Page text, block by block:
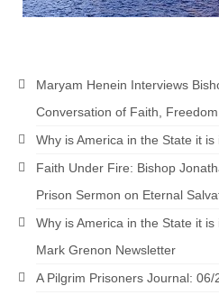
Bishop Grenon
Jonathan
Broken to be
before God.
Newsletter:
sins, also those
Bishop Jonathan
Maryam Henein Interviews
Conversation of Faith,
Why is America in the State it is
Faith Under Fire: Bishop
Prison Sermon on Eternal
Why is America in the State it
Mark Grenon Newsletter
A Pilgrim Prisoners Journal: 06/